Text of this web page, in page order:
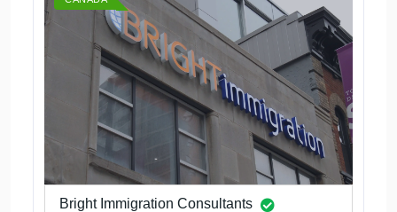
Bright Immigration Consultants